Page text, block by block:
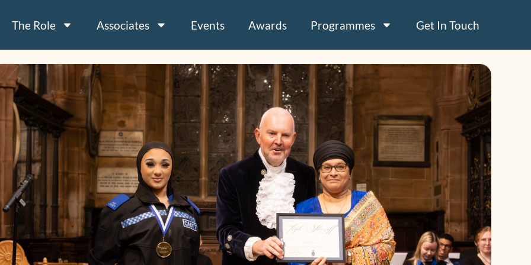
The Role Associates Events Awards Programmes Get In Touch